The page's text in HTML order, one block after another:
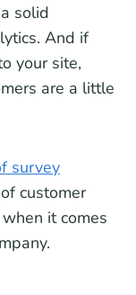
solid
And if
your site,
are a little
survey
customer
it comes